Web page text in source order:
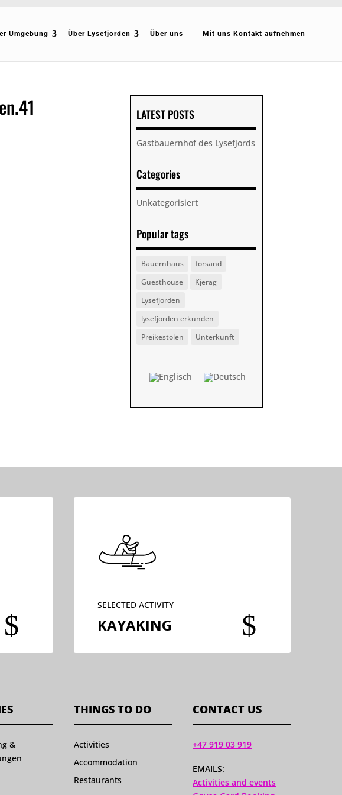
Umgebung Über Lysefjorden Über uns Mit uns Kontakt aufnehmen
LATEST POSTS
Gastbauernhof des Lysefjords
Categories
Unkategorisiert
Popular tags
Bauernhaus
forsand
Guesthouse
Kjerag
Lysefjorden
lysefjorden erkunden
Preikestolen
Unterkunft
$
SELECTED ACTIVITY
KAYAKING $
&
THINGS TO DO
Activities
Accommodation
Restaurants
CONTACT US
+47 919 03 919
EMAILS:
Activities and events